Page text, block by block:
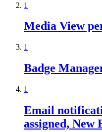
1
Media View
1
Badge
1
Email
assigned, New